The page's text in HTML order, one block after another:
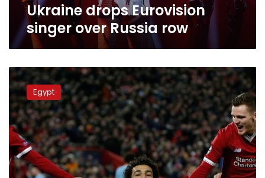
Ukraine drops Eurovision
singer over Russia row
Video:
French-
Moroccan
rapper’s
song
for
Mo
Salah
draws
Egypt